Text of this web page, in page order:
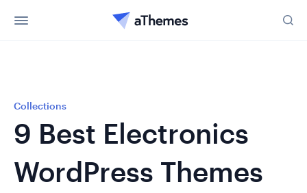
Collections
9 Best Electronics
WordPress Themes